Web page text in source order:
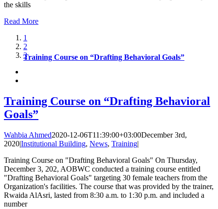
the skills
Read More
Training Course on “Drafting Behavioral Goals”
1
2
3
Training Course on “Drafting Behavioral
Goals”
Wahbia Ahmed2020-12-06T11:39:00+03:00December 3rd,
2020|Institutional Building, News, Training|
Training Course on "Drafting Behavioral Goals" On Thursday,
December 3, 202, AOBWC conducted a training course entitled
"Drafting Behavioral Goals" targeting 30 female teachers from the
Organization's facilities. The course that was provided by the trainer,
Rwaida AlAsri, lasted from 8:30 a.m. to 1:30 p.m. and included a
number